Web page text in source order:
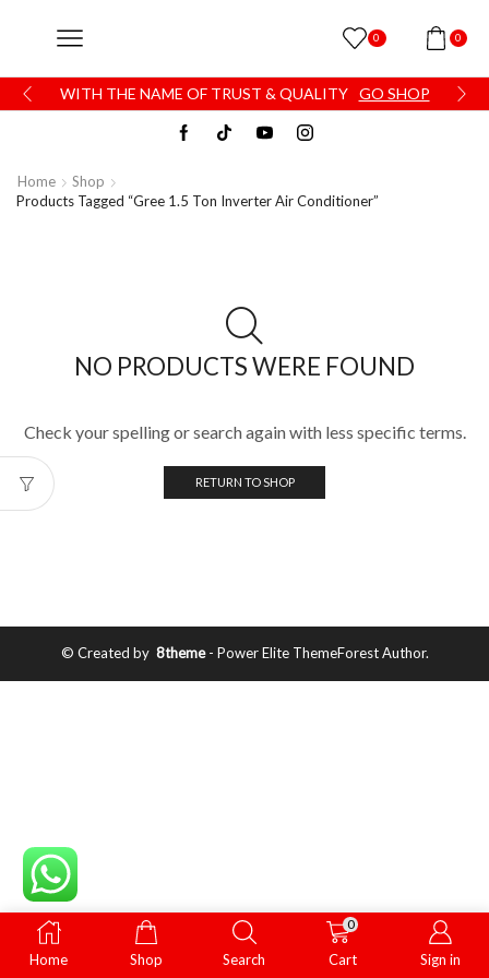
0 0
WITH THE NAME OF TRUST & QUALITY GO SHOP
Home
Shop
Products Tagged “Gree 1.5 Ton Inverter Air Conditioner”
NO PRODUCTS WERE FOUND
Check your spelling or search again with less specific terms.
RETURN TO SHOP
© Created by 8theme- Power Elite ThemeForest Author.
Home Shop Search
0
Cart Sign in